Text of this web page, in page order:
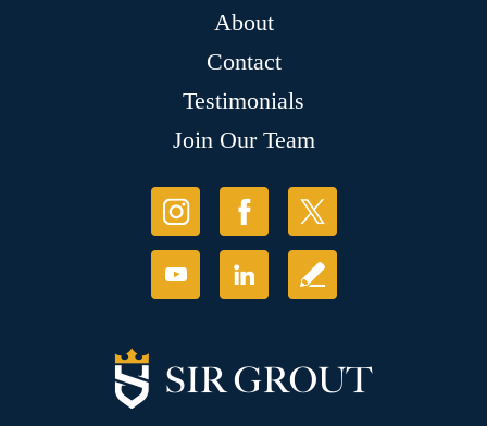
About
Contact
Testimonials
Join Our Team